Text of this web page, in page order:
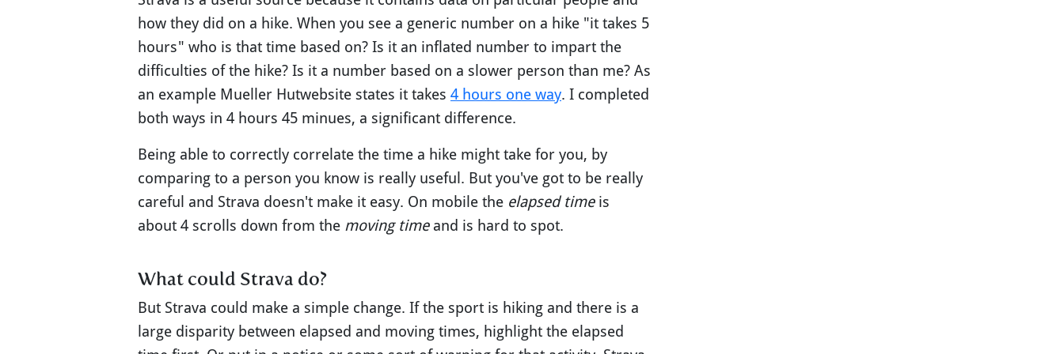
how they did on a hike. When you see a generic number on a hike "it takes 5
hours" who is that time based on? Is it an inflated number to impart the
difficulties of the hike? Is it a number based on a slower person than me? As
an example Mueller Hutwebsite states it takes 4 hours one way. I completed
both ways in 4 hours 45 minues, a significant difference.
Being able to correctly correlate the time a hike might take for you, by
comparing to a person you know is really useful. But you've got to be really
careful and Strava doesn't make it easy. On mobile the elapsed timeis
about 4 scrolls down from the moving timeand is hard to spot.
What could Strava do?
But Strava could make a simple change. If the sport is hiking and there is a
large disparity between elapsed and moving times, highlight the elapsed